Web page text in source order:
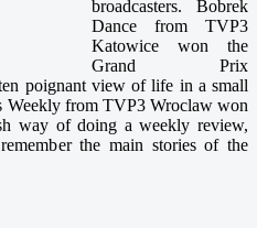
broadcasters. Bobrek
Dance from TVP3
Katowice won the
Grand Prix
poignant view of life in a small
Weekly from TVP3 Wroclaw won
way of doing a weekly review,
the main stories of the